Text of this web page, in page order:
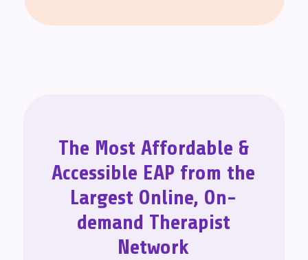
The Most Affordable &
Accessible EAP from the
Largest Online, On-
demand Therapist
Network